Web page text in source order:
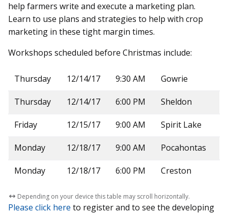
help farmers write and execute a marketing plan.
Learn to use plans and strategies to help with crop
marketing in these tight margin times.
Workshops scheduled before Christmas include:
Thursday 12/14/17 9:30 AM Gowrie
Thursday 12/14/17 6:00 PM Sheldon
Friday 12/15/17 9:00 AM Spirit Lake
Monday 12/18/17 9:00 AM Pocahontas
Monday 12/18/17 6:00 PM Creston
Depending on your device this table may scroll horizontally.
Please click here to register and to see the developing